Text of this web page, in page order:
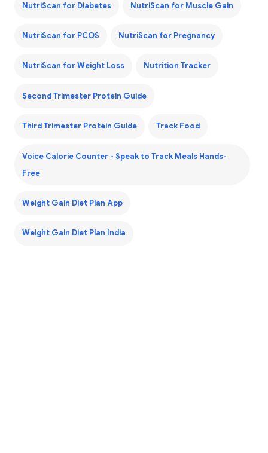
NutriScan for Diabetes NutriScan for Muscle Gain
NutriScan for PCOS NutriScan for Pregnancy
NutriScan for Weight Loss Nutrition Tracker
Second Trimester Protein Guide
Third Trimester Protein Guide Track Food
Voice Calorie Counter - Speak to Track Meals Hands-
Free
Weight Gain Diet Plan App
Weight Gain Diet Plan India